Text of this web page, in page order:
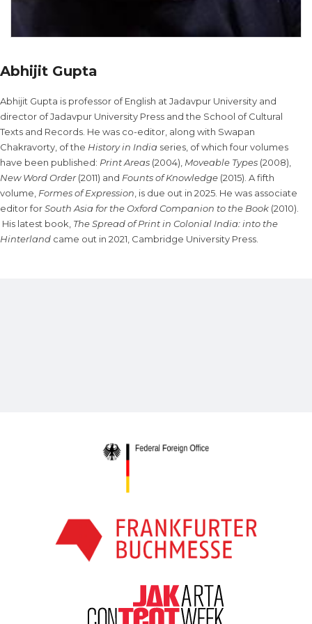
Abhijit Gupta
Abhijit Gupta is professor of English at Jadavpur University and
director of Jadavpur University Press and the School of Cultural
Texts and Records. He was co-editor, along with Swapan
Chakravorty, of the History in India series, of which four volumes
have been published: Print Areas (2004), Moveable Types (2008),
New Word Order(2011) and Founts of Knowledge (2015). A fifth
volume, Formes of Expression , is due out in 2025. He was associate
editor forSouth Asia for the Oxford Companion to the Book (2010).
His latest book, The Spread of Print in Colonial India: into the
Hinterland came out in 2021, Cambridge University Press.